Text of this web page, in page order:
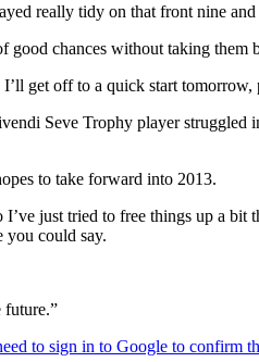
really tidy on that front nine
chances without taking them
get off to a quick start tomorrow,
Seve Trophy player
to take forward into 2013.
just tried to free things up a bit
you could say.
future.”